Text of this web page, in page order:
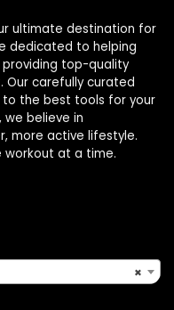
ultimate destination for
dedicated to helping
providing top-quality
Our carefully curated
to the best tools for your
we believe in
more active lifestyle.
workout at a time.
×